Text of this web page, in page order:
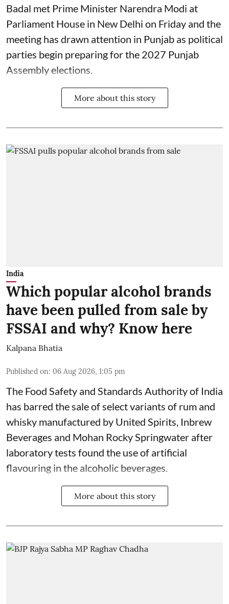
Badal met Prime Minister Narendra Modi at
Parliament House in New Delhi on Friday and the
meeting has drawn attention in Punjab as political
parties begin preparing for the 2027 Punjab
Assembly elections.
More about this story
India
Which popular alcohol brands
have been pulled from sale by
FSSAI and why? Know here
Kalpana Bhatia
Published on: 06 Aug 2026, 1:05 pm
The Food Safety and Standards Authority of India
has barred the sale of select variants of rum and
whisky manufactured by United Spirits, Inbrew
Beverages and Mohan Rocky Springwater after
laboratory tests found the use of artificial
flavouring in the alcoholic beverages.
More about this story